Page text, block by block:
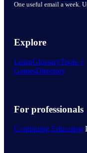
One useful email a week.
Explore
LearnGlossaryTools +
GamesDirectory
For professionals
Continuing Education